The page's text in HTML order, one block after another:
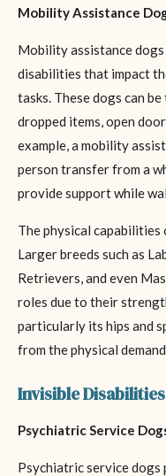
Mobility Assistance
Mobility assistance
disabilities that impact
tasks. These dogs can
dropped items, open
example, a mobility
person transfer from a
provide support while
The physical
Larger breeds such as
Retrievers, and even
roles due to their
particularly its hips and
from the physical
Invisible Disabilities
Psychiatric Service
Psychiatric service